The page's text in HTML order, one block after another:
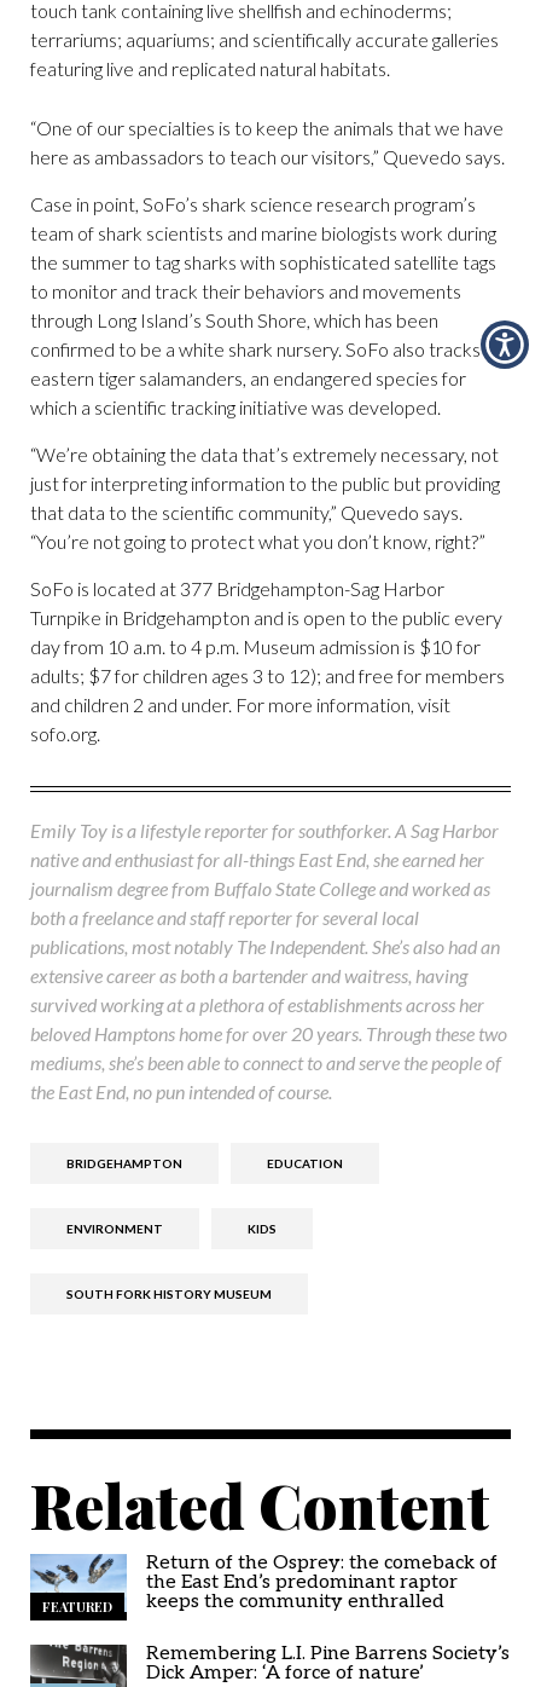
touch tank containing live shellfish and echinoderms;
terrariums; aquariums; and scientifically accurate galleries
featuring live and replicated natural habitats.
“One of our specialties is to keep the animals that we have
here as ambassadors to teach our visitors,” Quevedo says.
Case in point, SoFo’s shark science research program’s
team of shark scientists and marine biologists work during
the summer to tag sharks with sophisticated satellite tags
to monitor and track their behaviors and movements
through Long Island’s South Shore, which has been
confirmed to be a white shark nursery. SoFo also tracks
eastern tiger salamanders, an endangered species for
which a scientific tracking initiative was developed.
“We’re obtaining the data that’s extremely necessary, not
just for interpreting information to the public but providing
that data to the scientific community,” Quevedo says.
“You’re not going to protect what you don’t know, right?”
SoFo is located at 377 Bridgehampton-Sag Harbor
Turnpike in Bridgehampton and is open to the public every
day from 10 a.m. to 4 p.m. Museum admission is $10 for
adults; $7 for children ages 3 to 12); and free for members
and children 2 and under. For more information, visit
sofo.org.
Emily Toy is a lifestyle reporter for southforker. A Sag Harbor
native and enthusiast for all-things East End, she earned her
journalism degree from Buffalo State College and worked as
both a freelance and staff reporter for several local
publications, most notably The Independent. She’s also had an
extensive career as both a bartender and waitress, having
survived working at a plethora of establishments across her
beloved Hamptons home for over 20 years. Through these two
mediums, she’s been able to connect to and serve the people of
the East End, no pun intended of course.
BRIDGEHAMPTON EDUCATION
ENVIRONMENT KIDS
SOUTH FORK HISTORY MUSEUM
Related Content
FEATURED
Return of the Osprey: the comeback of
the East End’s predominant raptor
keeps the community enthralled
Remembering L.I. Pine Barrens Society’s
Dick Amper: ‘A force of nature’